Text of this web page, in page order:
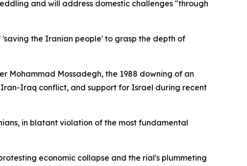
and will address domestic challenges "through
the Iranian people' to grasp the depth of
Mohammad Mossadegh, the 1988 downing of an
Iraq conflict, and support for Israel during recent
in blatant violation of the most fundamental
economic collapse and the rial's plummeting